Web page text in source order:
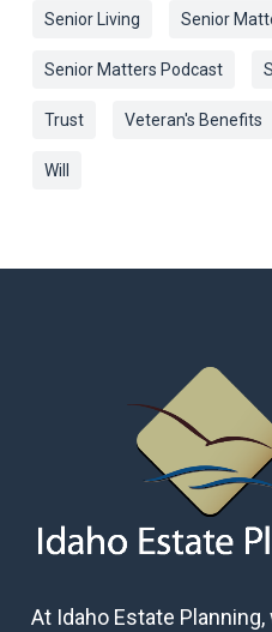
Senior Living Senior
Senior Matters Podcast
Trust Veteran's Benefits
Will
At Idaho Estate